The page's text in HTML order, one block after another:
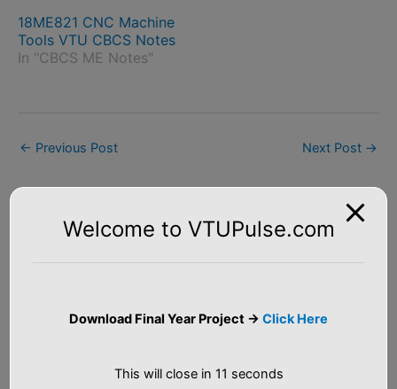
18ME821 CNC Machine
Tools VTU CBCS Notes
In "CBCS ME Notes"
← Previous Post Next Post →
Welcome to VTUPulse.com
Download Final Year Project -> Click Here
This will close in 10 seconds